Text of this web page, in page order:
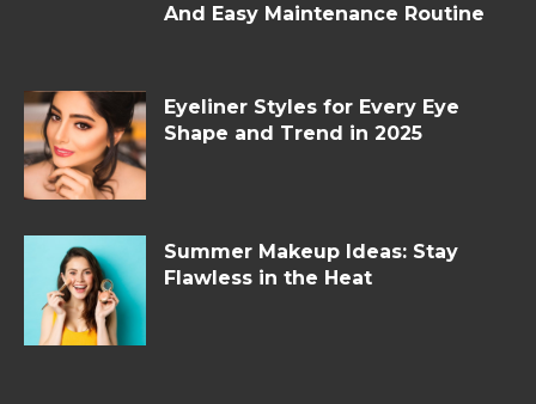
And Easy Maintenance Routine
Eyeliner Styles for Every Eye
Shape and Trend in 2025
Summer Makeup Ideas: Stay
Flawless in the Heat